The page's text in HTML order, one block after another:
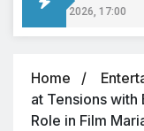
August 9, 2026, 17:00
Home
at Tensions with
Role in Film